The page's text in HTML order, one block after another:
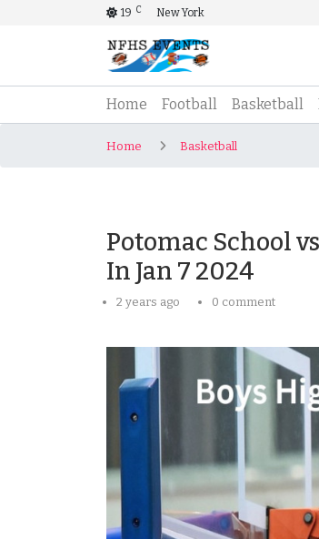
19 C New York
Home (current)
Football Basketball
Home Basketball
Potomac School
In Jan 7 2024
2 years ago 0 comment